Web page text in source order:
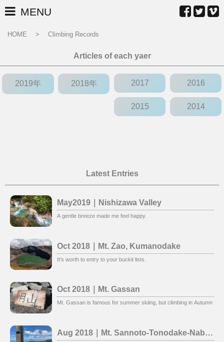
MENU
HOME Climbing Records
Articles of each yaer
2019年 2018年 2017 2016
2015 2014
Latest Entries
May2019｜Nishizawa Valley
A gentle breeze made me feel happy.
Oct 2018｜Mt. Zao, Kumanodake
It's worth to entry to your buckit lists.
Oct 2018｜Mt. Gassan
Mt. Gassan is famous for summer skiing, but climbing in Autumn is
Aug 2018｜Mt. Sannoto-Tonodake-Nabewari